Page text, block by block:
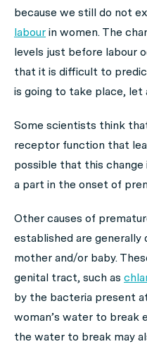
because we still do not
labour in women. The
levels just before labour
that it is difficult to
is going to take place, let
Some scientists think
receptor function that
possible that this
a part in the onset of
Other causes of
established are
mother and/or baby.
genital tract, such as
by the bacteria present
woman’s water to break
the water to break may